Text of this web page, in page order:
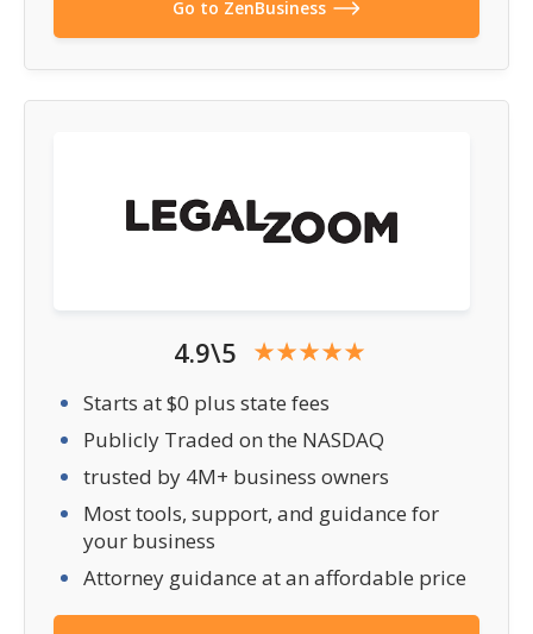
Go to ZenBusiness
4.9\5
Starts at $0 plus state fees
Publicly Traded on the NASDAQ
trusted by 4M+ business owners
Most tools, support, and guidance for
your business
Attorney guidance at an affordable price